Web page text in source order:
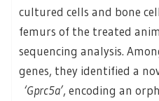
cultured cells and bone
femurs of the treated
sequencing analysis.
genes, they identified a
‘Gprc5a’, encoding an